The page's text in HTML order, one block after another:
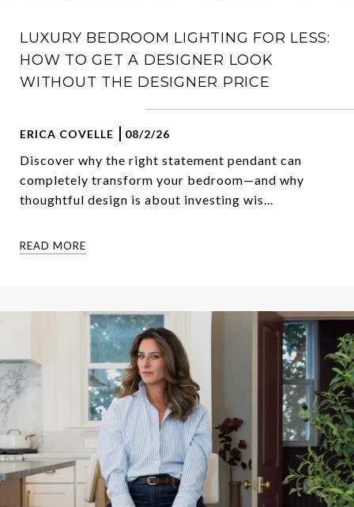
LUXURY BEDROOM LIGHTING FOR LESS:
HOW TO GET A DESIGNER LOOK
WITHOUT THE DESIGNER PRICE
ERICA COVELLE 08/2/26
Discover why the right statement pendant can
completely transform your bedroom—and why
thoughtful design is about investing wis...
READ MORE